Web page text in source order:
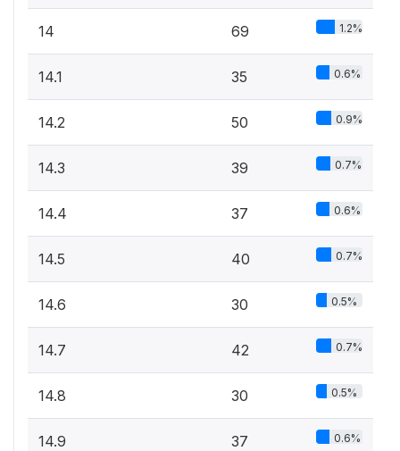
14 69 1.2%
14.1 35 0.6%
14.2 50 0.9%
14.3 39 0.7%
14.4 37 0.6%
14.5 40 0.7%
14.6 30 0.5%
14.7 42 0.7%
14.8 30 0.5%
14.9 37 0.6%